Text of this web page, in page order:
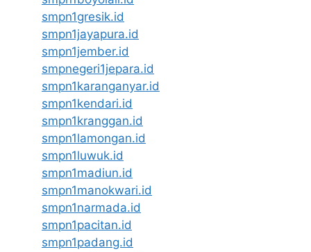
smpn1gresik.id
smpn1jayapura.id
smpn1jember.id
smpnegeri1jepara.id
smpn1karanganyar.id
smpn1kendari.id
smpn1kranggan.id
smpn1lamongan.id
smpn1luwuk.id
smpn1madiun.id
smpn1manokwari.id
smpn1narmada.id
smpn1pacitan.id
smpn1padang.id